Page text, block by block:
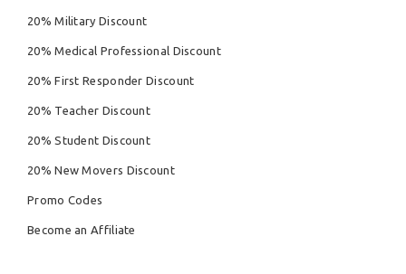
20% Military Discount
20% Medical Professional Discount
20% First Responder Discount
20% Teacher Discount
20% Student Discount
20% New Movers Discount
Promo Codes
Become an Affiliate